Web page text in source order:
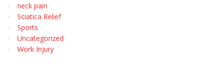
neck pain
Sciatica Relief
Sports
Uncategorized
Work Injury